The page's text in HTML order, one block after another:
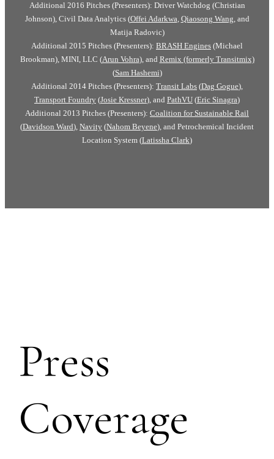
Additional 2016 Pitches (Presenters): Driver Watchdog (Christian
Johnson), Civil Data Analytics (Offei Adarkwa Qiaosong Wang , and
Matija Radovic)
Additional 2015 Pitches (Presenters): BRASH Engines (Michael
Brookman), MINI, LLC (Arun Vohra), and Remix (formerly Transitmix)
(Sam Hashemi)
Additional 2014 Pitches (Presenters): Transit Labs (Dag Gogue),
Transport Foundry (Josie Kressner), and PathVU (Eric Sinagra)
Additional 2013 Pitches (Presenters): Coalition for Sustainable Rail
(Davidson Ward), Navity (Nahom Beyene), and Petrochemical Incident
Location System (Latissha Clark)
Press
Coverage